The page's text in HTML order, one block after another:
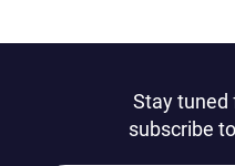
Stay tuned
subscribe